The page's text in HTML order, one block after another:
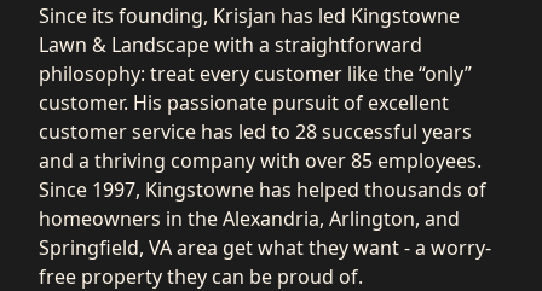
Since its founding, Krisjan has led Kingstowne
Lawn & Landscape with a straightforward
philosophy: treat every customer like the “only”
customer. His passionate pursuit of excellent
customer service has led to 28 successful years
and a thriving company with over 85 employees.
Since 1997, Kingstowne has helped thousands of
homeowners in the Alexandria, Arlington, and
Springfield, VA area get what they want - a worry-
free property they can be proud of.